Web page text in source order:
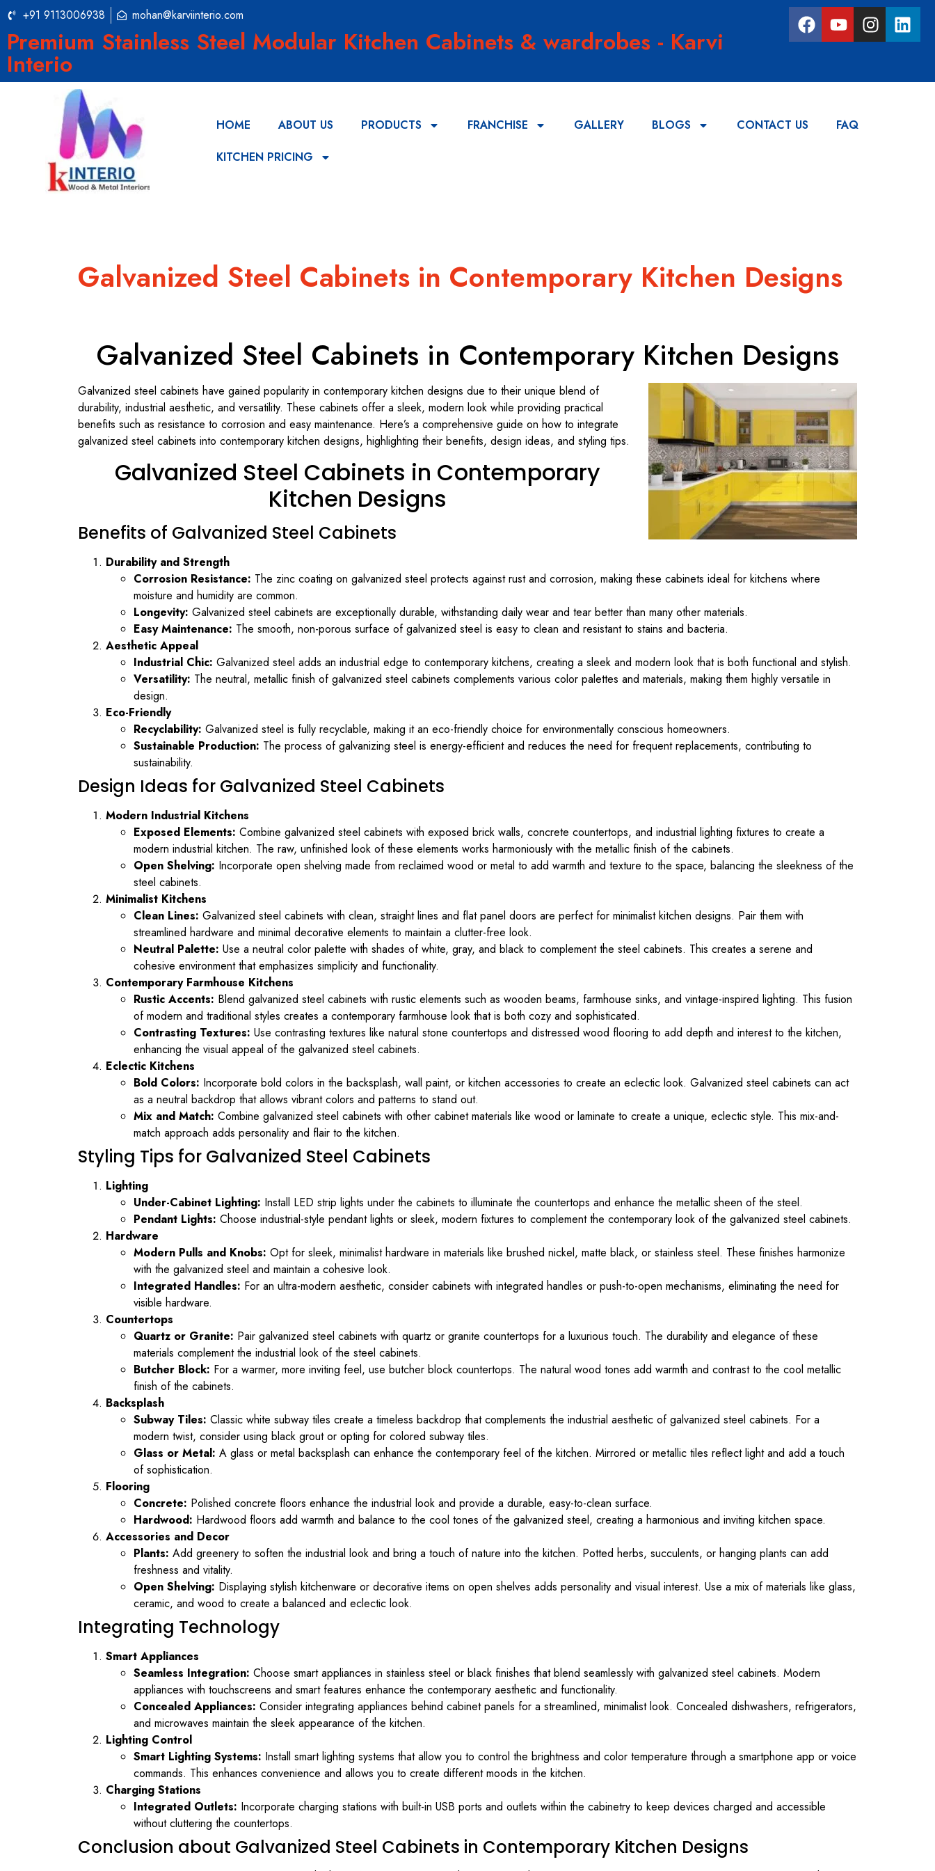
+91 9113006938 mohan@karviinterio.com
Premium Stainless Steel Modular Kitchen Cabinets & wardrobes - Karvi
Interio
HOME ABOUT US PRODUCTS FRANCHISE GALLERY BLOGS CONTACT US
FAQ
KITCHEN PRICING
Galvanized Steel Cabinets in Contemporary Kitchen Designs
Galvanized Steel Cabinets in Contemporary Kitchen Designs
Galvanized steel cabinets have gained popularity in contemporary kitchen designs due to their unique blend of
durability, industrial aesthetic, and versatility. These cabinets offer a sleek, modern look while providing practical
benefits such as resistance to corrosion and easy maintenance. Here’s a comprehensive guide on how to integrate
galvanized steel cabinets into contemporary kitchen designs, highlighting their benefits, design ideas, and styling tips.
Galvanized Steel Cabinets in Contemporary
Kitchen Designs
Benefits of Galvanized Steel Cabinets
Durability and Strength
Corrosion Resistance: The zinc coating on galvanized steel protects against rust and corrosion, making these cabinets ideal for kitchens where
moisture and humidity are common.
Longevity: Galvanized steel cabinets are exceptionally durable, withstanding daily wear and tear better than many other materials.
Easy Maintenance: The smooth, non-porous surface of galvanized steel is easy to clean and resistant to stains and bacteria.
Aesthetic Appeal
Industrial Chic: Galvanized steel adds an industrial edge to contemporary kitchens, creating a sleek and modern look that is both functional and stylish.
Versatility: The neutral, metallic finish of galvanized steel cabinets complements various color palettes and materials, making them highly versatile in
design.
Eco-Friendly
Recyclability: Galvanized steel is fully recyclable, making it an eco-friendly choice for environmentally conscious homeowners.
Sustainable Production: The process of galvanizing steel is energy-efficient and reduces the need for frequent replacements, contributing to
sustainability.
Design Ideas for Galvanized Steel Cabinets
Modern Industrial Kitchens
Exposed Elements: Combine galvanized steel cabinets with exposed brick walls, concrete countertops, and industrial lighting fixtures to create a
modern industrial kitchen. The raw, unfinished look of these elements works harmoniously with the metallic finish of the cabinets.
Open Shelving: Incorporate open shelving made from reclaimed wood or metal to add warmth and texture to the space, balancing the sleekness of the
steel cabinets.
Minimalist Kitchens
Clean Lines: Galvanized steel cabinets with clean, straight lines and flat panel doors are perfect for minimalist kitchen designs. Pair them with
streamlined hardware and minimal decorative elements to maintain a clutter-free look.
Neutral Palette: Use a neutral color palette with shades of white, gray, and black to complement the steel cabinets. This creates a serene and
cohesive environment that emphasizes simplicity and functionality.
Contemporary Farmhouse Kitchens
Rustic Accents: Blend galvanized steel cabinets with rustic elements such as wooden beams, farmhouse sinks, and vintage-inspired lighting. This fusion
of modern and traditional styles creates a contemporary farmhouse look that is both cozy and sophisticated.
Contrasting Textures: Use contrasting textures like natural stone countertops and distressed wood flooring to add depth and interest to the kitchen,
enhancing the visual appeal of the galvanized steel cabinets.
Eclectic Kitchens
Bold Colors: Incorporate bold colors in the backsplash, wall paint, or kitchen accessories to create an eclectic look. Galvanized steel cabinets can act
as a neutral backdrop that allows vibrant colors and patterns to stand out.
Mix and Match: Combine galvanized steel cabinets with other cabinet materials like wood or laminate to create a unique, eclectic style. This mix-and-
match approach adds personality and flair to the kitchen.
Styling Tips for Galvanized Steel Cabinets
Lighting
Under-Cabinet Lighting: Install LED strip lights under the cabinets to illuminate the countertops and enhance the metallic sheen of the steel.
Pendant Lights: Choose industrial-style pendant lights or sleek, modern fixtures to complement the contemporary look of the galvanized steel cabinets.
Hardware
Modern Pulls and Knobs: Opt for sleek, minimalist hardware in materials like brushed nickel, matte black, or stainless steel. These finishes harmonize
with the galvanized steel and maintain a cohesive look.
Integrated Handles: For an ultra-modern aesthetic, consider cabinets with integrated handles or push-to-open mechanisms, eliminating the need for
visible hardware.
Countertops
Quartz or Granite: Pair galvanized steel cabinets with quartz or granite countertops for a luxurious touch. The durability and elegance of these
materials complement the industrial look of the steel cabinets.
Butcher Block: For a warmer, more inviting feel, use butcher block countertops. The natural wood tones add warmth and contrast to the cool metallic
finish of the cabinets.
Backsplash
Subway Tiles: Classic white subway tiles create a timeless backdrop that complements the industrial aesthetic of galvanized steel cabinets. For a
modern twist, consider using black grout or opting for colored subway tiles.
Glass or Metal: A glass or metal backsplash can enhance the contemporary feel of the kitchen. Mirrored or metallic tiles reflect light and add a touch
of sophistication.
Flooring
Concrete: Polished concrete floors enhance the industrial look and provide a durable, easy-to-clean surface.
Hardwood: Hardwood floors add warmth and balance to the cool tones of the galvanized steel, creating a harmonious and inviting kitchen space.
Accessories and Decor
Plants: Add greenery to soften the industrial look and bring a touch of nature into the kitchen. Potted herbs, succulents, or hanging plants can add
freshness and vitality.
Open Shelving: Displaying stylish kitchenware or decorative items on open shelves adds personality and visual interest. Use a mix of materials like glass,
ceramic, and wood to create a balanced and eclectic look.
Integrating Technology
Smart Appliances
Seamless Integration: Choose smart appliances in stainless steel or black finishes that blend seamlessly with galvanized steel cabinets. Modern
appliances with touchscreens and smart features enhance the contemporary aesthetic and functionality.
Concealed Appliances: Consider integrating appliances behind cabinet panels for a streamlined, minimalist look. Concealed dishwashers, refrigerators,
and microwaves maintain the sleek appearance of the kitchen.
Lighting Control
Smart Lighting Systems: Install smart lighting systems that allow you to control the brightness and color temperature through a smartphone app or voice
commands. This enhances convenience and allows you to create different moods in the kitchen.
Charging Stations
Integrated Outlets: Incorporate charging stations with built-in USB ports and outlets within the cabinetry to keep devices charged and accessible
without cluttering the countertops.
Conclusion about Galvanized Steel Cabinets in Contemporary Kitchen Designs